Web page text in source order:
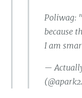
Poliwag:
because
I am
—